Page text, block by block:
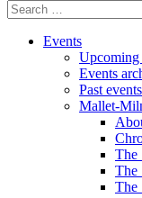
Events
Upcoming
Events
Past events
Mallet-
The
The
The